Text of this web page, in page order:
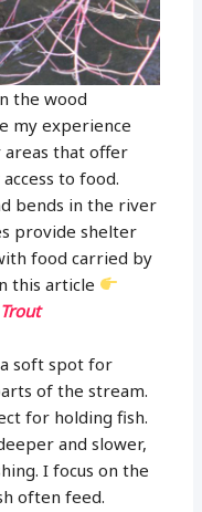
the wood
my experience
areas that offer
to food.
bends in the river
provide shelter
food carried by
this article
a soft spot for
of the stream.
for holding fish.
and slower,
I focus on the
often feed.